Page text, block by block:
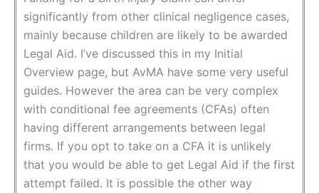
significantly from other clinical negligence cases,
mainly because children are likely to be awarded
Legal Aid. I’ve discussed this in my Initial
Overview page, but AvMA have some very useful
guides. However the area can be very complex
with conditional fee agreements (CFAs) often
having different arrangements between legal
firms. If you opt to take on a CFA it is unlikely
that you would be able to get Legal Aid if the first
attempt failed. It is possible the other way